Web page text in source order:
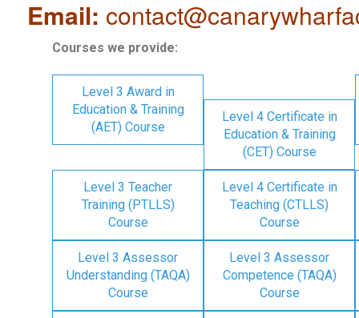
Email:
Courses we provide:
Level 3 Award in
Education & Training
(AET) Course
Level 4 Certificate in
Education & Training
(CET) Course
Level 3 Teacher
Training (PTLLS)
Course
Level 4 Certificate in
Teaching (CTLLS)
Course
Level 3 Assessor
Understanding (TAQA)
Course
Level 3 Assessor
Competence (TAQA)
Course